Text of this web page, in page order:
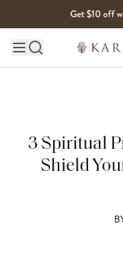
Get $10 off
Main site navigation
3 Spiritual
Shield